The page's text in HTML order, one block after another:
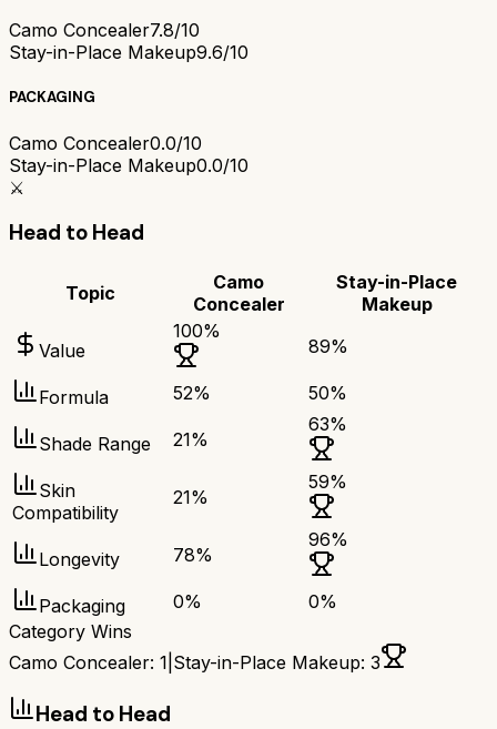
Camo Concealer7.8/10
Stay-in-Place Makeup9.6/10
PACKAGING
Camo Concealer0.0/10
Stay-in-Place Makeup0.0/10
⚔️
Head to Head
Topic
Camo
Concealer
Stay-in-Place
Makeup
Value
100%
89%
Formula 52% 50%
Shade Range 21%
63%
Skin
Compatibility
21%
59%
Longevity 78%
96%
Packaging 0% 0%
Category Wins
Camo Concealer: 1 Stay-in-Place Makeup: 3
Head to Head